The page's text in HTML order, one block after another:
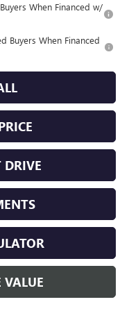
When Financed w/
Buyers When Financed
DRIVE